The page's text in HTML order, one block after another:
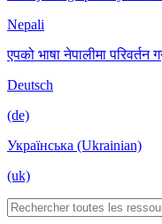
Nepali
एपको भाषा नेपालीमा परिवर्तन
Deutsch
(de)
Українська (Ukrainian)
(uk)